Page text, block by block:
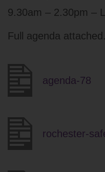
9.30am – 2.30pm –
Full agenda attached.
agenda-78
rochester-